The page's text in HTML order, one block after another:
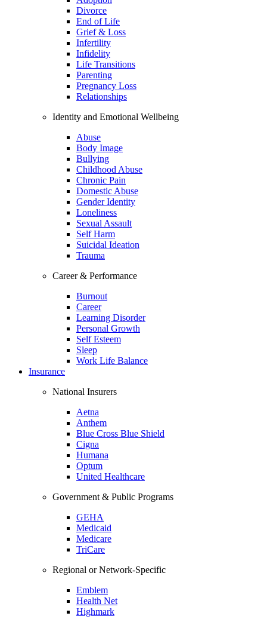
Divorce
End of Life
Grief & Loss
Infertility
Infidelity
Life Transitions
Parenting
Pregnancy Loss
Relationships
Identity and Emotional Wellbeing
Abuse
Body Image
Bullying
Childhood Abuse
Chronic Pain
Domestic Abuse
Gender Identity
Loneliness
Sexual Assault
Self Harm
Suicidal Ideation
Trauma
Career & Performance
Burnout
Career
Learning Disorder
Personal Growth
Self Esteem
Sleep
Work Life Balance
Insurance
National Insurers
Aetna
Anthem
Blue Cross Blue Shield
Cigna
Humana
Optum
United Healthcare
Government & Public Programs
GEHA
Medicaid
Medicare
TriCare
Regional or Network-Specific
Emblem
Health Net
Highmark